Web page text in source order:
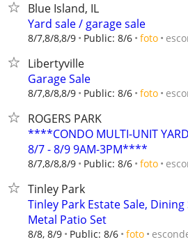
Blue Island, IL
Yard sale / garage sale
8/7,8/8,8/9 Public: 8/6 foto
Libertyville
Garage Sale
8/7,8/8,8/9 Public: 8/6 foto
ROGERS PARK
****CONDO MULTI-UNIT YARD
8/7 - 8/9 9AM-3PM****
8/7,8/8,8/9 Public: 8/6 foto
Tinley Park
Tinley Park Estate Sale,
Metal Patio Set
8/8, 8/9 Public: 8/6 foto